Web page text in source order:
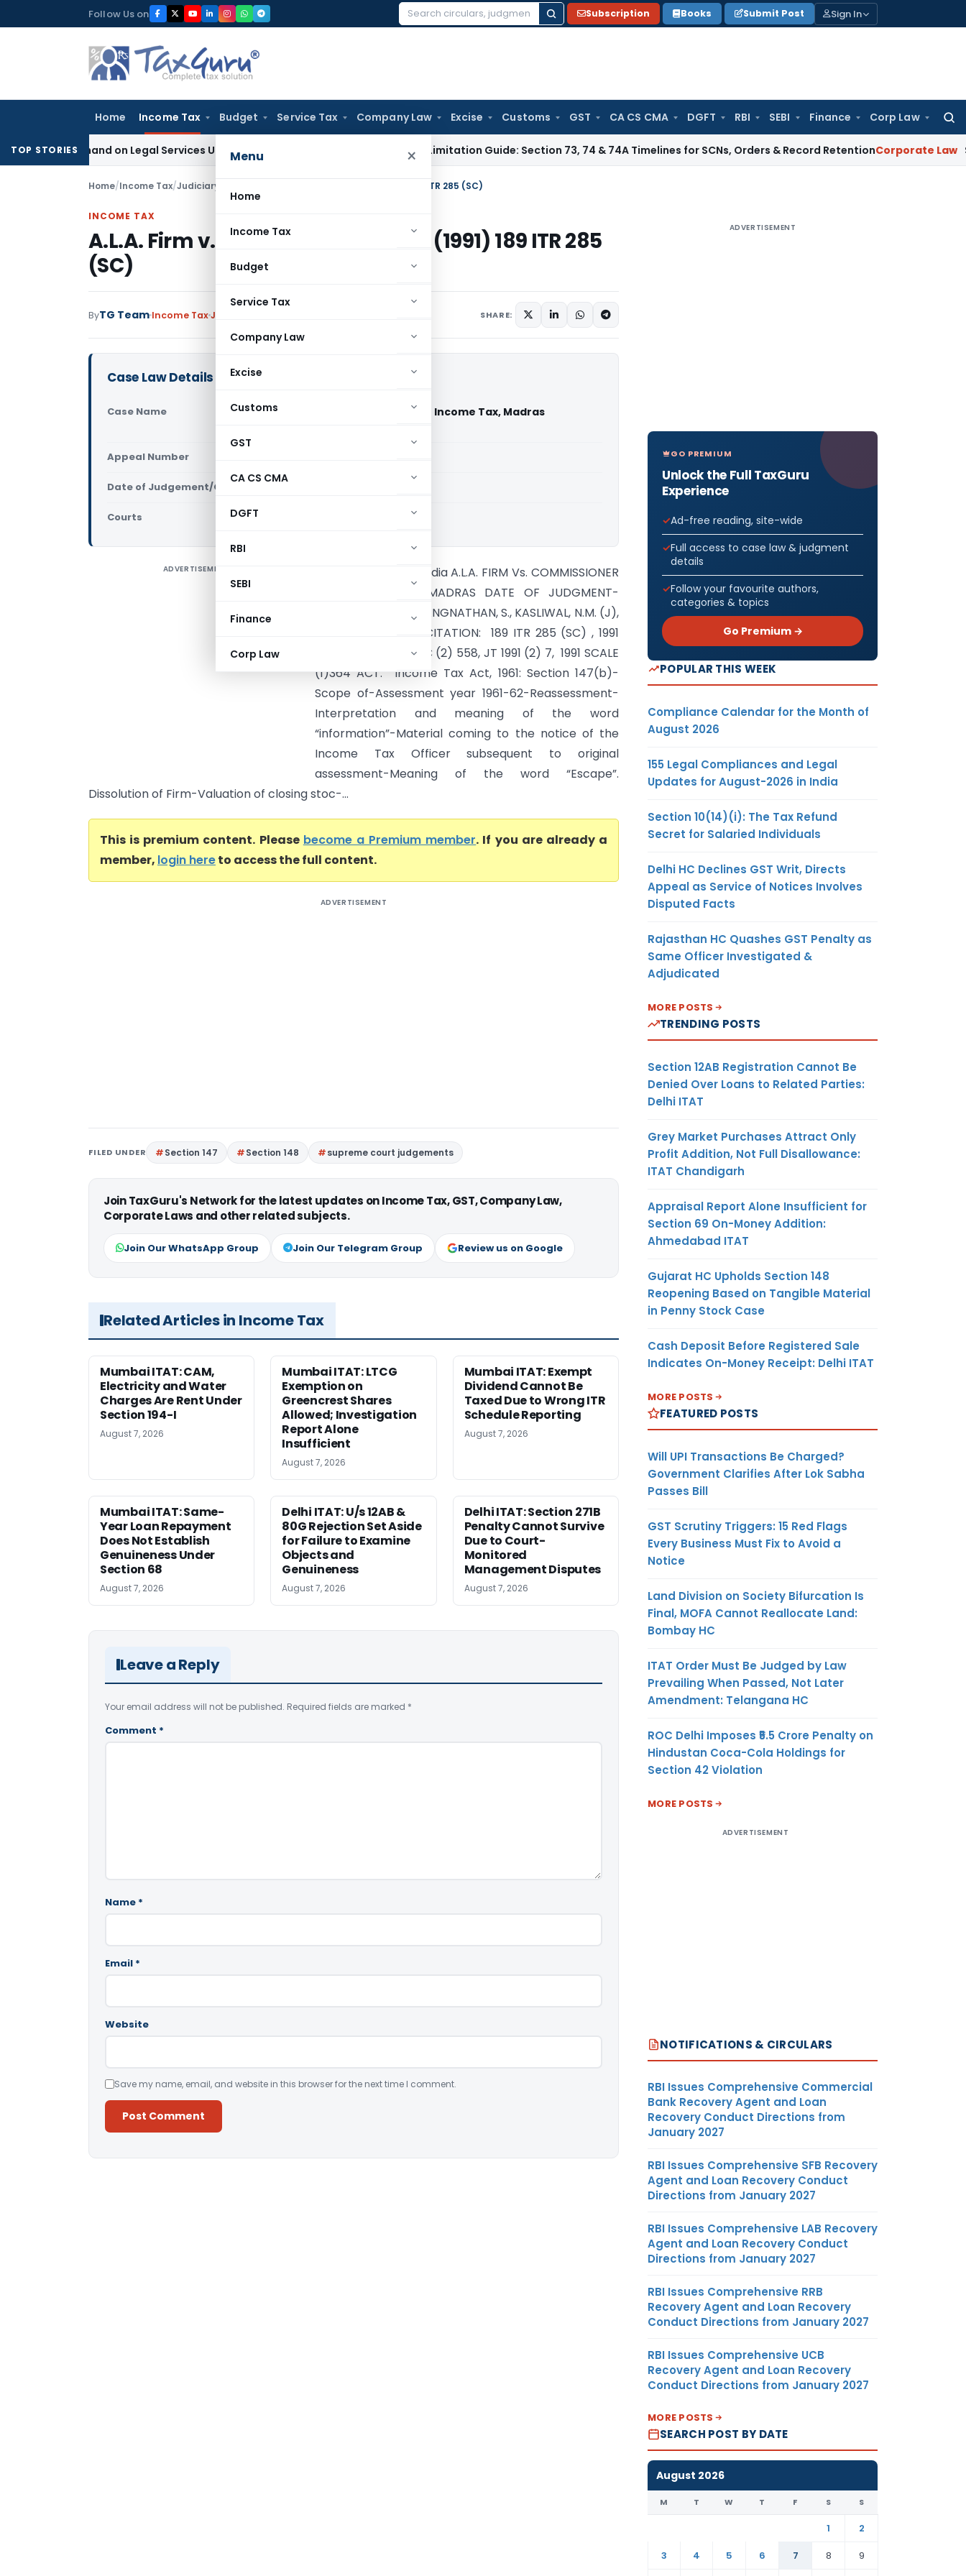
to
Follow Us on
Search
Subscription Books Submit Post Sign In
Home Income Tax Budget Service Tax Company Law Excise Customs GST CA CS CMA DGFT RBI SEBI Finance Corp Law
Menu ×
Home
Income Tax
Budget
Service Tax
Company Law
Excise
Customs
GST
CA CS CMA
DGFT
RBI
SEBI
Finance
Corp Law
TOP STORIES
Demand on Legal Services Under RCMGoods and Services Tax GST Limitation Guide: Section 73, 74 & 74A Timelines for SCNs, Orders & Record RetentionCorporate Law Supreme
Home/Income Tax/Judiciary A.L.A. Firm v. CIT (Supreme Court) (1991) 189 ITR 285 (SC)
INCOME TAX
A.L.A. Firm v. CIT (Supreme Court) (1991) 189 ITR 285
(SC)
ByTG Team Income TaxJudiciary SHARE:
Case Law Details
Case Name
A.L.A. Firm Vs. Commissioner Of Income Tax, Madras
Appeal Number
Date of Judgement/Order
Courts
ADVERTISEMENT
Supreme Court of India A.L.A. FIRM Vs. COMMISSIONER
OF INCOME TAX, MADRAS DATE OF JUDGMENT-
21/02/1991 BENCH: RANGNATHAN, S., KASLIWAL, N.M. (J),
AGRAWAL, S.C. (J) CITATION: 189 ITR 285 (SC) , 1991
SCR (1) 624, 1991 SCC (2) 558, JT 1991 (2) 7, 1991 SCALE
(1)364 ACT: Income Tax Act, 1961: Section 147(b)-
Scope of-Assessment year 1961-62-Reassessment-
Interpretation and meaning of the word
“information”-Material coming to the notice of the
Income Tax Officer subsequent to original
assessment-Meaning of the word “Escape”.
Dissolution of Firm-Valuation of closing stoc-...
This is premium content. Please become a Premium member. If you are already a
member, login hereto access the full content.
ADVERTISEMENT
FILED UNDER Section 147 Section 148 supreme court judgements
Join TaxGuru's Network for the latest updates on Income Tax, GST, Company Law,
Corporate Laws and other related subjects.
Join Our WhatsApp Group Join Our Telegram Group Review us on Google
Related Articles in Income Tax
Mumbai ITAT: CAM,
Electricity and Water
Charges Are Rent Under
Section 194-I
August 7, 2026
Mumbai ITAT: LTCG
Exemption on
Greencrest Shares
Allowed; Investigation
Report Alone
Insufficient
August 7, 2026
Mumbai ITAT: Exempt
Dividend Cannot Be
Taxed Due to Wrong ITR
Schedule Reporting
August 7, 2026
Mumbai ITAT: Same-
Year Loan Repayment
Does Not Establish
Genuineness Under
Section 68
August 7, 2026
Delhi ITAT: U/s 12AB &
80G Rejection Set Aside
for Failure to Examine
Objects and
Genuineness
August 7, 2026
Delhi ITAT: Section 271B
Penalty Cannot Survive
Due to Court-
Monitored
Management Disputes
August 7, 2026
Leave a Reply
Your email address will not be published. Required fields are marked *
Comment *
Name *
Email *
Website
Save my name, email, and website in this browser for the next time I comment.
ADVERTISEMENT
GO PREMIUM
Unlock the Full TaxGuru
Experience
Ad-free reading, site-wide
Full access to case law & judgment
details
Follow your favourite authors,
categories & topics
Go Premium →
POPULAR THIS WEEK
Compliance Calendar for the Month of
August 2026
155 Legal Compliances and Legal
Updates for August-2026 in India
Section 10(14)(i): The Tax Refund
Secret for Salaried Individuals
Delhi HC Declines GST Writ, Directs
Appeal as Service of Notices Involves
Disputed Facts
Rajasthan HC Quashes GST Penalty as
Same Officer Investigated &
Adjudicated
MORE POSTS
TRENDING POSTS
Section 12AB Registration Cannot Be
Denied Over Loans to Related Parties:
Delhi ITAT
Grey Market Purchases Attract Only
Profit Addition, Not Full Disallowance:
ITAT Chandigarh
Appraisal Report Alone Insufficient for
Section 69 On-Money Addition:
Ahmedabad ITAT
Gujarat HC Upholds Section 148
Reopening Based on Tangible Material
in Penny Stock Case
Cash Deposit Before Registered Sale
Indicates On-Money Receipt: Delhi ITAT
MORE POSTS
FEATURED POSTS
Will UPI Transactions Be Charged?
Government Clarifies After Lok Sabha
Passes Bill
GST Scrutiny Triggers: 15 Red Flags
Every Business Must Fix to Avoid a
Notice
Land Division on Society Bifurcation Is
Final, MOFA Cannot Reallocate Land:
Bombay HC
ITAT Order Must Be Judged by Law
Prevailing When Passed, Not Later
Amendment: Telangana HC
ROC Delhi Imposes ₹5.5 Crore Penalty on
Hindustan Coca-Cola Holdings for
Section 42 Violation
MORE POSTS
ADVERTISEMENT
NOTIFICATIONS & CIRCULARS
RBI Issues Comprehensive Commercial
Bank Recovery Agent and Loan
Recovery Conduct Directions from
January 2027
RBI Issues Comprehensive SFB Recovery
Agent and Loan Recovery Conduct
Directions from January 2027
RBI Issues Comprehensive LAB Recovery
Agent and Loan Recovery Conduct
Directions from January 2027
RBI Issues Comprehensive RRB
Recovery Agent and Loan Recovery
Conduct Directions from January 2027
RBI Issues Comprehensive UCB
Recovery Agent and Loan Recovery
Conduct Directions from January 2027
MORE POSTS
SEARCH POST BY DATE
August 2026
M T W T F S S
1
2
3
4 5 6 7 8
9